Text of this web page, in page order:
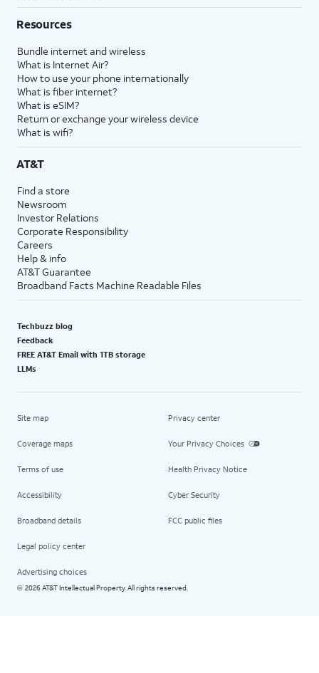
Resources
Bundle internet and wireless
What is Internet Air?
How to use your phone internationally
What is fiber internet?
What is eSIM?
Return or exchange your wireless device
What is wifi?
AT&T
Find a store
Newsroom
Investor Relations
Corporate Responsibility
Careers
Help & info
AT&T Guarantee
Broadband Facts Machine Readable Files
Techbuzz blog
Feedback
FREE AT&T Email with 1TB storage
LLMs
Site map
Coverage maps
Terms of use
Accessibility
Broadband details
Legal policy center
Advertising choices
Privacy center
Your Privacy Choices
Health Privacy Notice
Cyber Security
FCC public files
© 2026 AT&T Intellectual Property. All rights reserved.